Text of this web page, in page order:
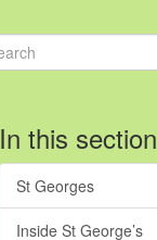
In this section
St Georges
Inside St George’s